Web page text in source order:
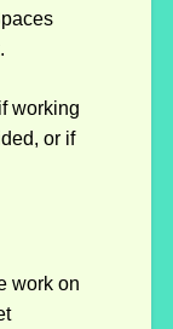
working
or if
work on